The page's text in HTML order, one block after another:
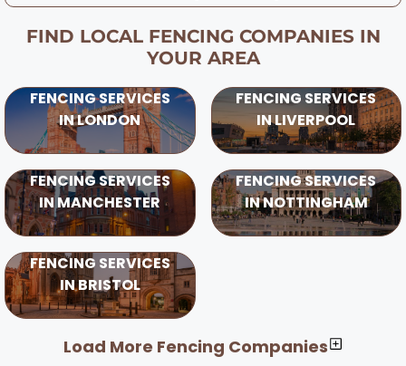
FIND LOCAL FENCING COMPANIES IN
YOUR AREA
FENCING SERVICES
IN LONDON
FENCING SERVICES
IN LIVERPOOL
FENCING SERVICES
IN MANCHESTER
FENCING SERVICES
IN NOTTINGHAM
FENCING SERVICES
IN BRISTOL
Load More Fencing Companies